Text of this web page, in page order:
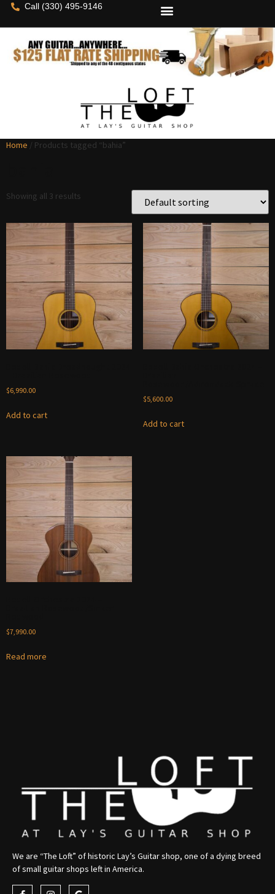
Call (330) 495-9146
Home / Products tagged “bahia”
Showing all 3 results
$6,990.00
Add to cart
$5,600.00
Add to cart
$7,990.00
Read more
We are “The Loft” of historic Lay’s Guitar shop, one of a dying breed
of small guitar shops left in America.